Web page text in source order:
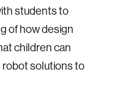
students to
of how design
children can
solutions to